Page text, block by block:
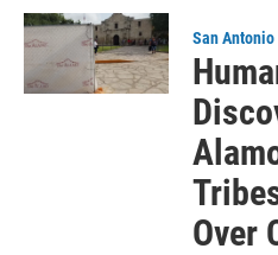
San Antonio
Over